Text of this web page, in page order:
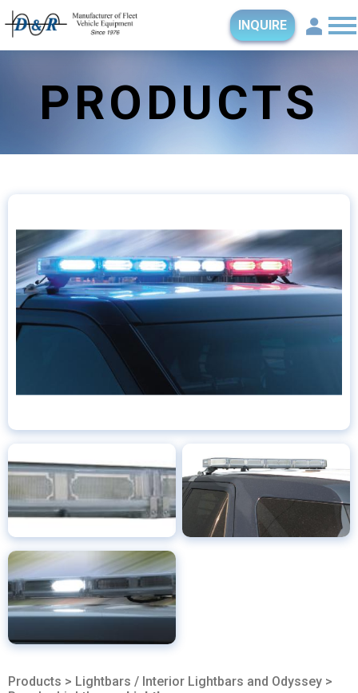
INQUIRE
PRODUCTS
Products > Lightbars / Interior Lightbars and Odyssey >